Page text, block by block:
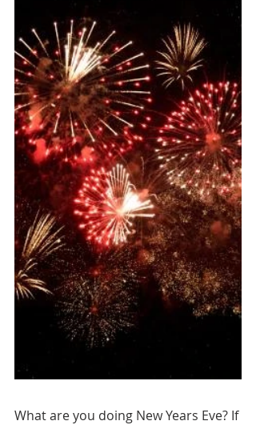
What are you doing New Years Eve? If